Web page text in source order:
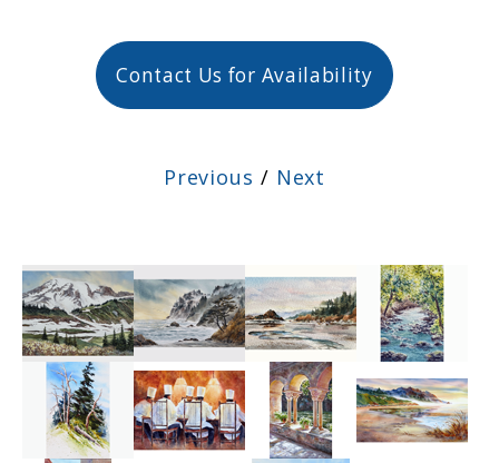
Contact Us for Availability
Previous / Next